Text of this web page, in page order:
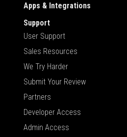
Apps & Integrations
Support
User Support
Sales Resources
We Try Harder
Submit Your Review
Partners
Developer Access
Admin Access